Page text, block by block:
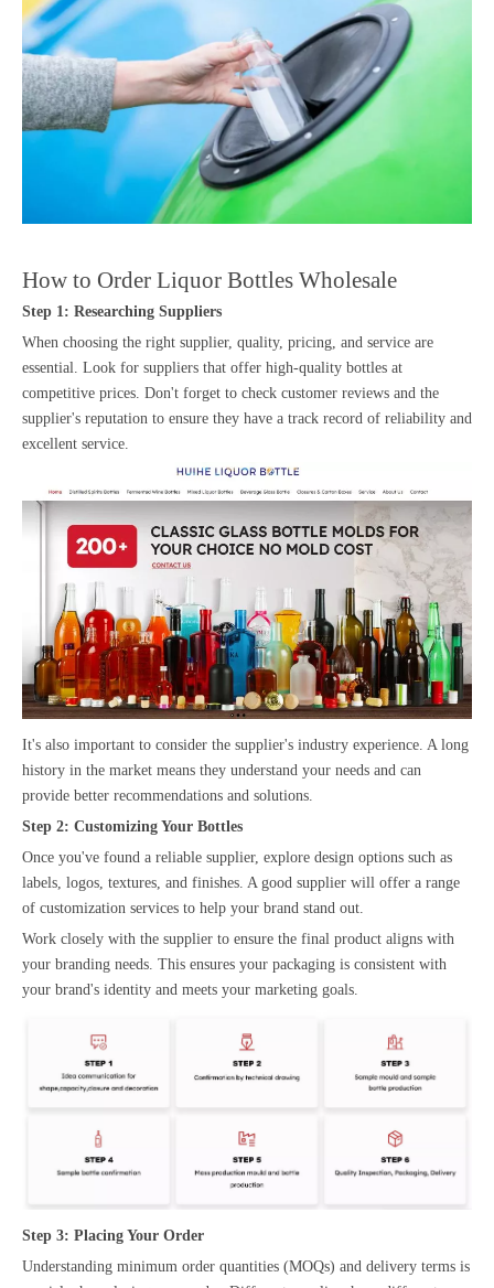
How to Order Liquor Bottles Wholesale
Step 1: Researching Suppliers
When choosing the right supplier, quality, pricing, and service are
essential. Look for suppliers that offer high-quality bottles at
competitive prices. Don't forget to check customer reviews and the
supplier's reputation to ensure they have a track record of reliability and
excellent service.
It's also important to consider the supplier's industry experience. A long
history in the market means they understand your needs and can
provide better recommendations and solutions.
Step 2: Customizing Your Bottles
Once you've found a reliable supplier, explore design options such as
labels, logos, textures, and finishes. A good supplier will offer a range
of customization services to help your brand stand out.
Work closely with the supplier to ensure the final product aligns with
your branding needs. This ensures your packaging is consistent with
your brand's identity and meets your marketing goals.
Step 3: Placing Your Order
Understanding minimum order quantities (MOQs) and delivery terms is